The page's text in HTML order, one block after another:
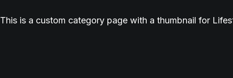
This is a custom category page with a thumbnail for